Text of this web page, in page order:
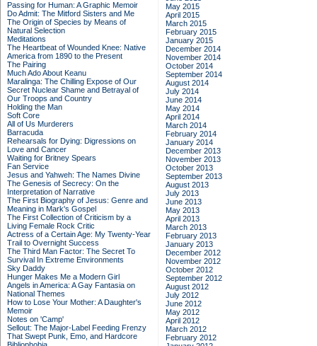
Passing for Human: A Graphic Memoir
Do Admit: The Mitford Sisters and Me
The Origin of Species by Means of
Natural Selection
Meditations
The Heartbeat of Wounded Knee: Native
America from 1890 to the Present
The Pairing
Much Ado About Keanu
Maralinga: The Chilling Expose of Our
Secret Nuclear Shame and Betrayal of
Our Troops and Country
Holding the Man
Soft Core
All of Us Murderers
Barracuda
Rehearsals for Dying: Digressions on
Love and Cancer
Waiting for Britney Spears
Fan Service
Jesus and Yahweh: The Names Divine
The Genesis of Secrecy: On the
Interpretation of Narrative
The First Biography of Jesus: Genre and
Meaning in Mark's Gospel
The First Collection of Criticism by a
Living Female Rock Critic
Actress of a Certain Age: My Twenty-Year
Trail to Overnight Success
The Third Man Factor: The Secret To
Survival In Extreme Environments
Sky Daddy
Hunger Makes Me a Modern Girl
Angels in America: A Gay Fantasia on
National Themes
How to Lose Your Mother: A Daughter's
Memoir
Notes on 'Camp'
Sellout: The Major-Label Feeding Frenzy
That Swept Punk, Emo, and Hardcore
May 2015
April 2015
March 2015
February 2015
January 2015
December 2014
November 2014
October 2014
September 2014
August 2014
July 2014
June 2014
May 2014
April 2014
March 2014
February 2014
January 2014
December 2013
November 2013
October 2013
September 2013
August 2013
July 2013
June 2013
May 2013
April 2013
March 2013
February 2013
January 2013
December 2012
November 2012
October 2012
September 2012
August 2012
July 2012
June 2012
May 2012
April 2012
March 2012
February 2012